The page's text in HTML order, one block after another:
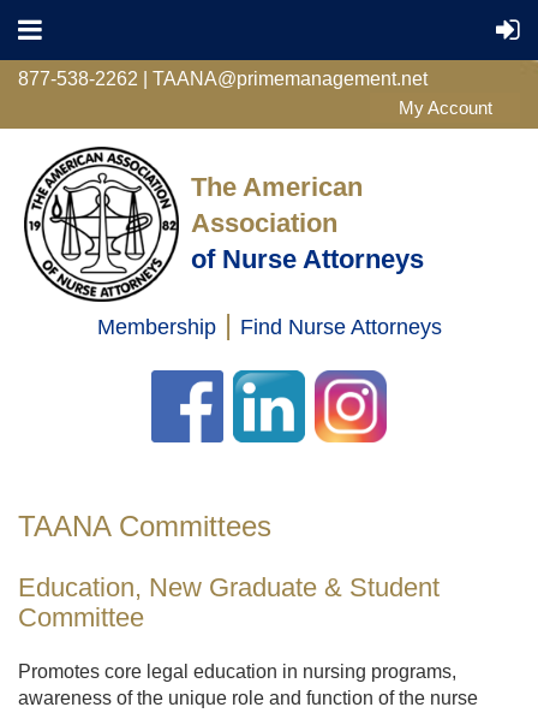
877-538-2262 | TAANA@primemanagement.net
The American
Association
of Nurse Attorneys
Membership| Find Nurse Attorneys
TAANA Committees
Education, New Graduate & Student
Committee
Promotes core legal education in nursing programs,
awareness of the unique role and function of the nurse